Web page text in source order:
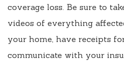
coverage loss. Be sure to
videos of everything
your home, have receipts
communicate with your